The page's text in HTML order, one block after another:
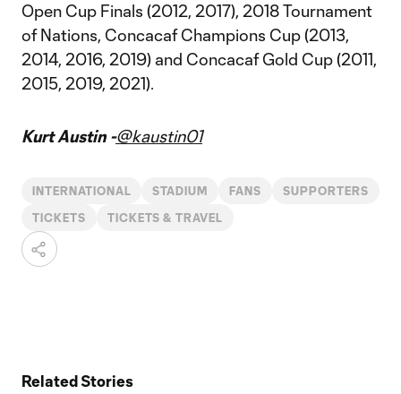
Open Cup Finals (2012, 2017), 2018 Tournament
of Nations, Concacaf Champions Cup (2013,
2014, 2016, 2019) and Concacaf Gold Cup (2011,
2015, 2019, 2021).
Kurt Austin -@kaustin01
INTERNATIONAL STADIUM FANS SUPPORTERS
TICKETS TICKETS & TRAVEL
Related Stories